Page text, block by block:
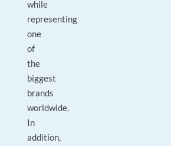
while
representing
one
of
the
biggest
brands
worldwide.
In
addition,